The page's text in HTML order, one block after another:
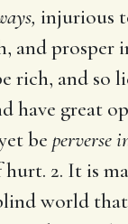
injurious
and prosper
rich, and so
have great
be perverse
hurt. 2. It is
world